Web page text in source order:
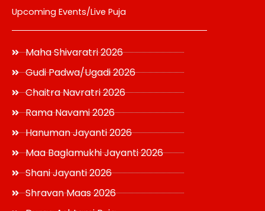
Upcoming Events/Live Puja
Maha Shivaratri 2026
Gudi Padwa/Ugadi 2026
Chaitra Navratri 2026
Rama Navami 2026
Hanuman Jayanti 2026
Maa Baglamukhi Jayanti 2026
Shani Jayanti 2026
Shravan Maas 2026